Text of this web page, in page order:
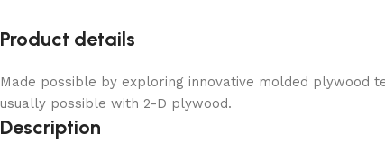
Product details
Made possible by exploring innovative molded plywood
usually possible with 2-D plywood.
Description